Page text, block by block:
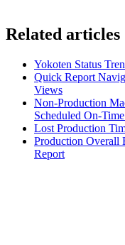
Related articles
Yokoten Status
Quick Report
Views
Non-Production
Scheduled On-
Lost Production
Production Overall
Report